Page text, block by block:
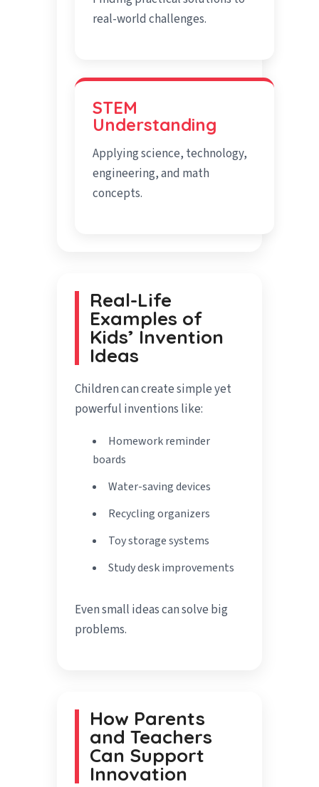
real-world challenges.
STEM
Understanding
Applying science, technology,
engineering, and math
concepts.
Real-Life
Examples of
Kids’ Invention
Ideas
Children can create simple yet
powerful inventions like:
Homework reminder
boards
Water-saving devices
Recycling organizers
Toy storage systems
Study desk improvements
Even small ideas can solve big
problems.
How Parents
and Teachers
Can Support
Innovation